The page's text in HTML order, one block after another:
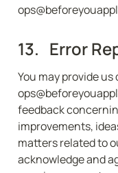
13.   Error
You may provide
feedback
improvements,
matters related to
acknowledge and